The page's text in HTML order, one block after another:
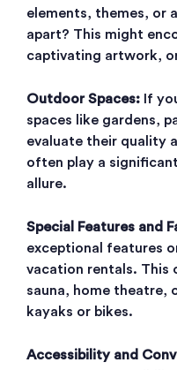
elements, themes, or
apart? This might
captivating artwork,
Outdoor Spaces: If
spaces like gardens,
evaluate their quality
often play a
allure.
Special Features and
exceptional features
vacation rentals. This
sauna, home theatre,
kayaks or bikes.
Accessibility and